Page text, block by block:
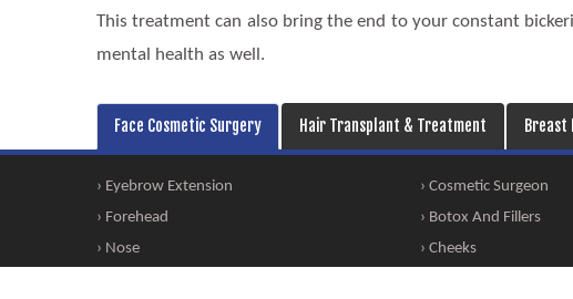
This treatment can also bring the end to your constant
mental health as well.
Face Cosmetic Surgery Hair Transplant & Treatment Breast
› Eyebrow Extension › Cosmetic Surgeon
› Forehead
› Botox And Fillers
› Nose
› Cheeks